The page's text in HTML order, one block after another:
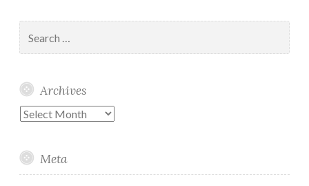
for:
Archives
Archives
Meta